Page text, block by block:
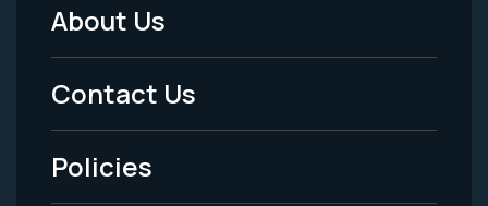
Footer
Menu
-
Legal
About Us
Contact Us
Policies